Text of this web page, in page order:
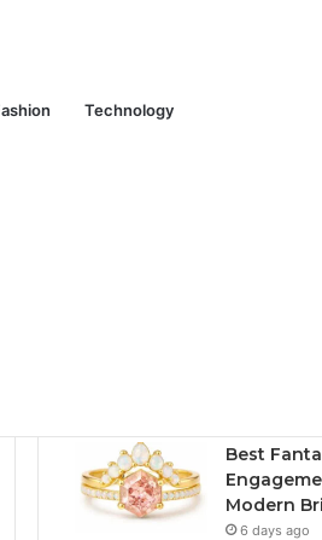
Technology
Best
Modern
6 days ago